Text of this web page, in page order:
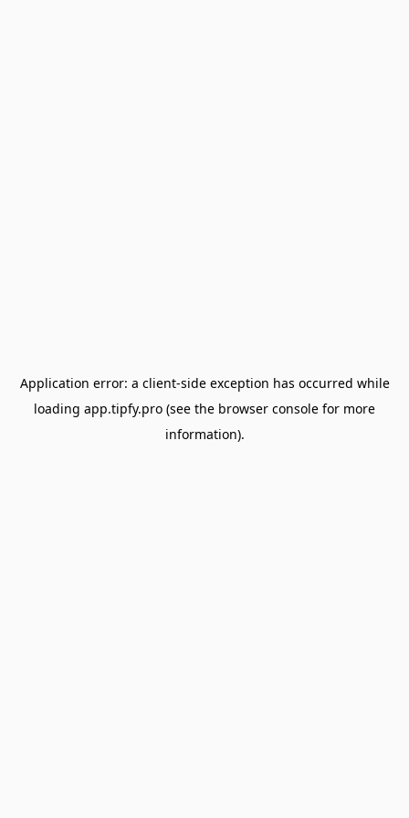
Application error: a client-side exception has occurred while
loading app.tipfy.pro (see the browser console for more
information).